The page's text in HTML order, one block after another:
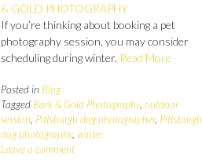
& GOLD PHOTOGRAPHY
If you’re thinking about booking a pet
photography session, you may consider
scheduling during winter. Read More
Posted in Blog
Tagged Bark & Gold Photography,outdoor
session, Pittsburgh dog photographer, Pittsburgh
dog photography,winter
Leave a comment